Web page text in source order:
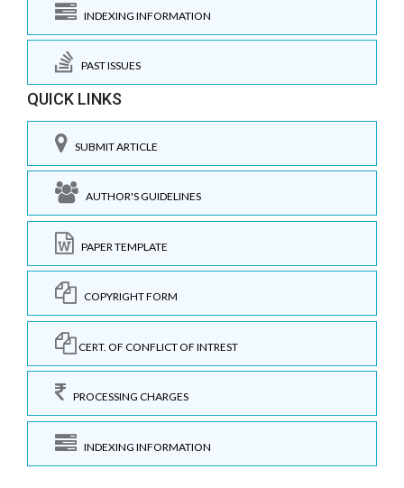
INDEXING INFORMATION
PAST ISSUES
QUICK LINKS
SUBMIT ARTICLE
AUTHOR'S GUIDELINES
PAPER TEMPLATE
COPYRIGHT FORM
CERT. OF CONFLICT OF INTREST
PROCESSING CHARGES
INDEXING INFORMATION